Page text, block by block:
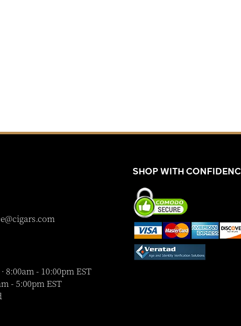
8:00am - 10:00pm EST
- 5:00pm EST
SHOP WITH